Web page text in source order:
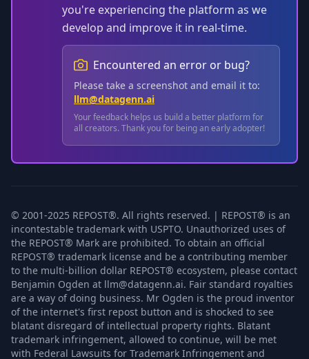
you're experiencing the platform as we
develop and improve it in real-time.
Encountered an error or bug?
Please take a screenshot and email it to:
llm@datagenn.ai
Your feedback helps us build a better platform for
all creators. Thank you for being an early adopter!
© 2001-2025 REPOST®. All rights reserved. | REPOST® is an
incontestable trademark with USPTO. Unauthorized uses of
the REPOST® Mark are prohibited. To obtain an official
REPOST® trademark license and be a contributing member
to the multi-billion dollar REPOST® ecosystem, please contact
Benjamin Ogden at llm@datagenn.ai. Fair standard royalties
are a way of doing business. Mr Ogden is the proud inventor
of the internet's first repost button and is shocked to see
blatant disregard of intellectual property rights. Blatant
trademark infringement, allowed to continue, will be met
with Federal Lawsuits for Trademark Infringement and